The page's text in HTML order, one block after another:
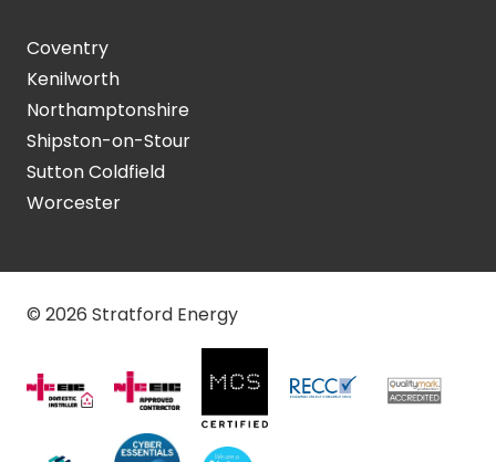
Coventry
Kenilworth
Northamptonshire
Shipston-on-Stour
Sutton Coldfield
Worcester
© 2026 Stratford Energy